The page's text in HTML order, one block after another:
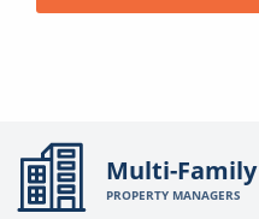
Multi-Family
PROPERTY MANAGERS